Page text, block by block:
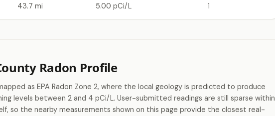
43.7 mi 5.00 pCi/L 1
Radon Profile
as EPA Radon Zone 2, where the local geology is predicted to produce
levels between 2 and 4 pCi/L. User-submitted readings are still sparse within
so the nearby measurements shown on this page provide the closest real-